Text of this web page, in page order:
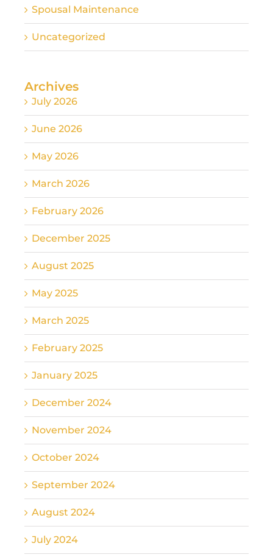
Spousal Maintenance
Uncategorized
Archives
July 2026
June 2026
May 2026
March 2026
February 2026
December 2025
August 2025
May 2025
March 2025
February 2025
January 2025
December 2024
November 2024
October 2024
September 2024
August 2024
July 2024